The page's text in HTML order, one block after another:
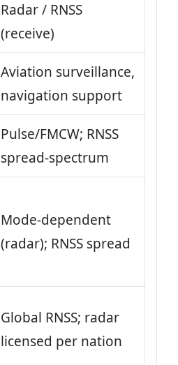
Radar / RNSS
(receive)
Aviation surveillance,
navigation support
Pulse/FMCW; RNSS
spread-spectrum
Mode-dependent
(radar); RNSS spread
Global RNSS; radar
licensed per nation